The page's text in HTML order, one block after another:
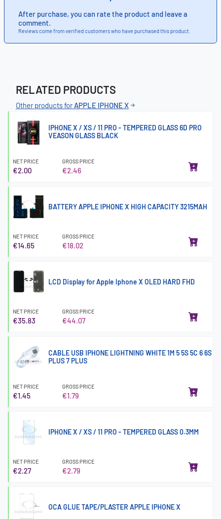
After purchase, you can rate the product and leave a
comment.
Reviews come from verified customers who have purchased this product.
RELATED PRODUCTS
Other products forAPPLE IPHONE X
IPHONE X / XS / 11 PRO - TEMPERED GLASS 6D PRO
VEASON GLASS BLACK
NET PRICE
€2.00
GROSS PRICE
€2.46
BATTERY APPLE IPHONE X HIGH CAPACITY 3215MAH
NET PRICE
€14.65
GROSS PRICE
€18.02
LCD Display for Apple Iphone X OLED HARD FHD
NET PRICE
€35.83
GROSS PRICE
€44.07
CABLE USB IPHONE LIGHTNING WHITE 1M 5 5S 5C 6 6S
PLUS 7 PLUS
NET PRICE
€1.45
GROSS PRICE
€1.79
IPHONE X / XS / 11 PRO - TEMPERED GLASS 0.3MM
NET PRICE
€2.27
GROSS PRICE
€2.79
OCA GLUE TAPE/PLASTER APPLE IPHONE X